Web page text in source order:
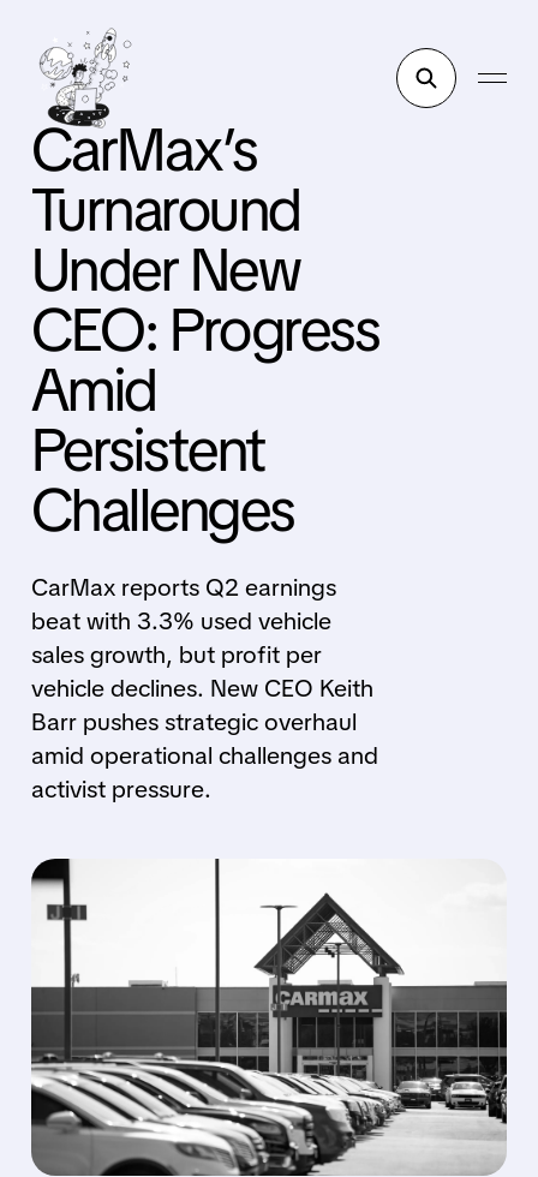
CarMax’s
Turnaround
Under New
CEO: Progress
Amid
Persistent
Challenges
CarMax reports Q2 earnings
beat with 3.3% used vehicle
sales growth, but profit per
vehicle declines. New CEO Keith
Barr pushes strategic overhaul
amid operational challenges and
activist pressure.